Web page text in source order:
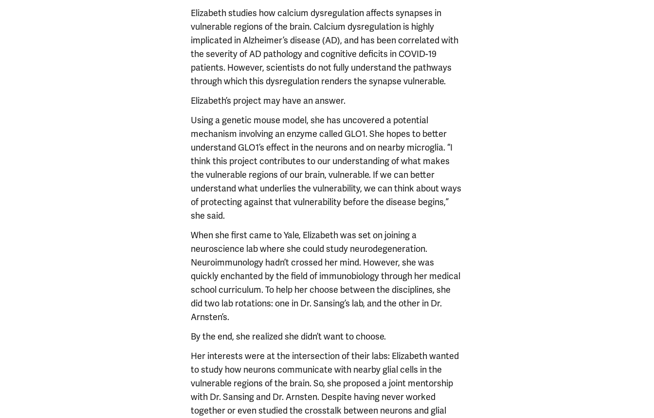
Elizabeth studies how calcium dysregulation affects synapses in
vulnerable regions of the brain. Calcium dysregulation is highly
implicated in Alzheimer’s disease (AD), and has been correlated with
the severity of AD pathology and cognitive deficits in COVID-19
patients. However, scientists do not fully understand the pathways
through which this dysregulation renders the synapse vulnerable.
Elizabeth’s project may have an answer.
Using a genetic mouse model, she has uncovered a potential
mechanism involving an enzyme called GLO1. She hopes to better
understand GLO1’s effect in the neurons and on nearby microglia. “I
think this project contributes to our understanding of what makes
the vulnerable regions of our brain, vulnerable. If we can better
understand what underlies the vulnerability, we can think about ways
of protecting against that vulnerability before the disease begins,”
she said.
When she first came to Yale, Elizabeth was set on joining a
neuroscience lab where she could study neurodegeneration.
Neuroimmunology hadn’t crossed her mind. However, she was
quickly enchanted by the field of immunobiology through her medical
school curriculum. To help her choose between the disciplines, she
did two lab rotations: one in Dr. Sansing’s lab, and the other in Dr.
Arnsten’s.
By the end, she realized she didn’t want to choose.
Her interests were at the intersection of their labs: Elizabeth wanted
to study how neurons communicate with nearby glial cells in the
vulnerable regions of the brain. So, she proposed a joint mentorship
with Dr. Sansing and Dr. Arnsten. Despite having never worked
together or even studied the crosstalk between neurons and glial